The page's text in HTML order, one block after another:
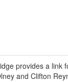
provides a link
and Clifton